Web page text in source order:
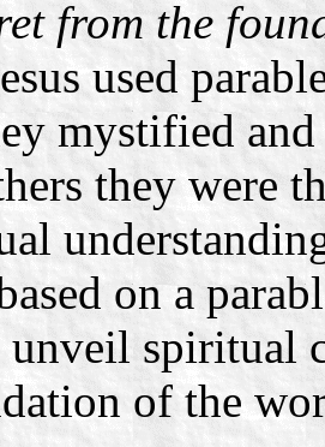
from the
used
mystified
they were
on a
spiritual
of the